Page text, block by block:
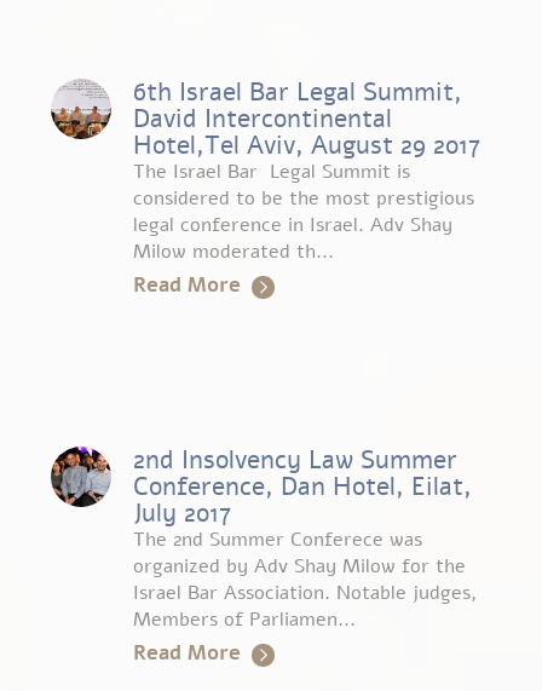
6th Israel Bar Legal Summit,
David Intercontinental
Hotel,Tel Aviv, August 29 2017
The Israel Bar Legal Summit is
considered to be the most prestigious
legal conference in Israel. Adv Shay
Milow moderated th...
Read More
2nd Insolvency Law Summer
Conference, Dan Hotel, Eilat,
July 2017
The 2nd Summer Conferece was
organized by Adv Shay Milow for the
Israel Bar Association. Notable judges,
Members of Parliamen...
Read More